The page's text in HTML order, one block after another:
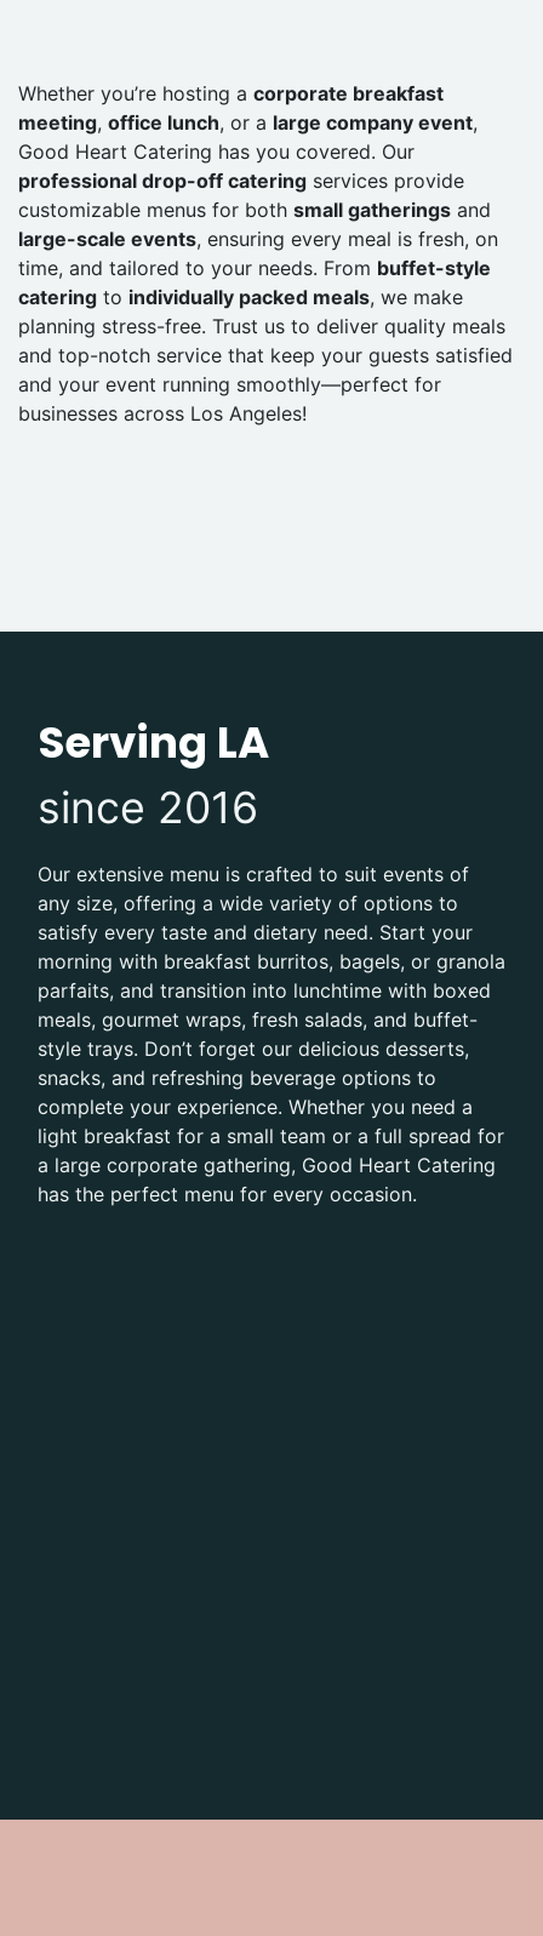
Whether you’re hosting a corporate breakfast
meeting, office lunch, or a large company event,
Good Heart Catering has you covered. Our
professional drop-off catering services provide
customizable menus for both small gatherings and
large-scale events, ensuring every meal is fresh, on
time, and tailored to your needs. From buffet-style
catering to individually packed meals, we make
planning stress-free. Trust us to deliver quality meals
and top-notch service that keep your guests satisfied
and your event running smoothly—perfect for
businesses across Los Angeles!
Serving LA
since 2016
Our extensive menu is crafted to suit events of
any size, offering a wide variety of options to
satisfy every taste and dietary need. Start your
morning with breakfast burritos, bagels, or granola
parfaits, and transition into lunchtime with boxed
meals, gourmet wraps, fresh salads, and buffet-
style trays. Don’t forget our delicious desserts,
snacks, and refreshing beverage options to
complete your experience. Whether you need a
light breakfast for a small team or a full spread for
a large corporate gathering, Good Heart Catering
has the perfect menu for every occasion.